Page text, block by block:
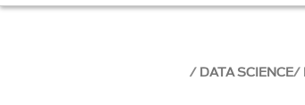
DATA SCIENCE